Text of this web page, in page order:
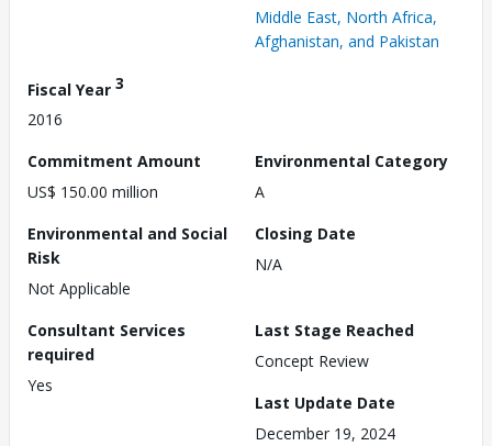
Middle East, North Africa,
Afghanistan, and Pakistan
Fiscal Year 3
2016
Commitment Amount
US$ 150.00 million
Environmental Category
A
Environmental and Social
Risk
Not Applicable
Closing Date
N/A
Consultant Services
required
Yes
Last Stage Reached
Concept Review
Last Update Date
December 19, 2024